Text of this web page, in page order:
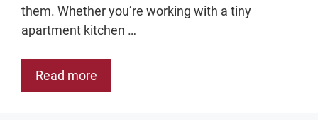
them. Whether you’re working with a tiny
apartment kitchen …
Read more